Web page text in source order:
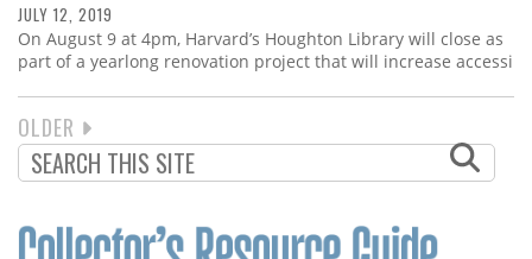
JULY 12, 2019
On August 9 at 4pm, Harvard’s Houghton Library will close as
part of a yearlong renovation project that will increase accessi
PAGINATION
NEXT
PAGE
OLDER